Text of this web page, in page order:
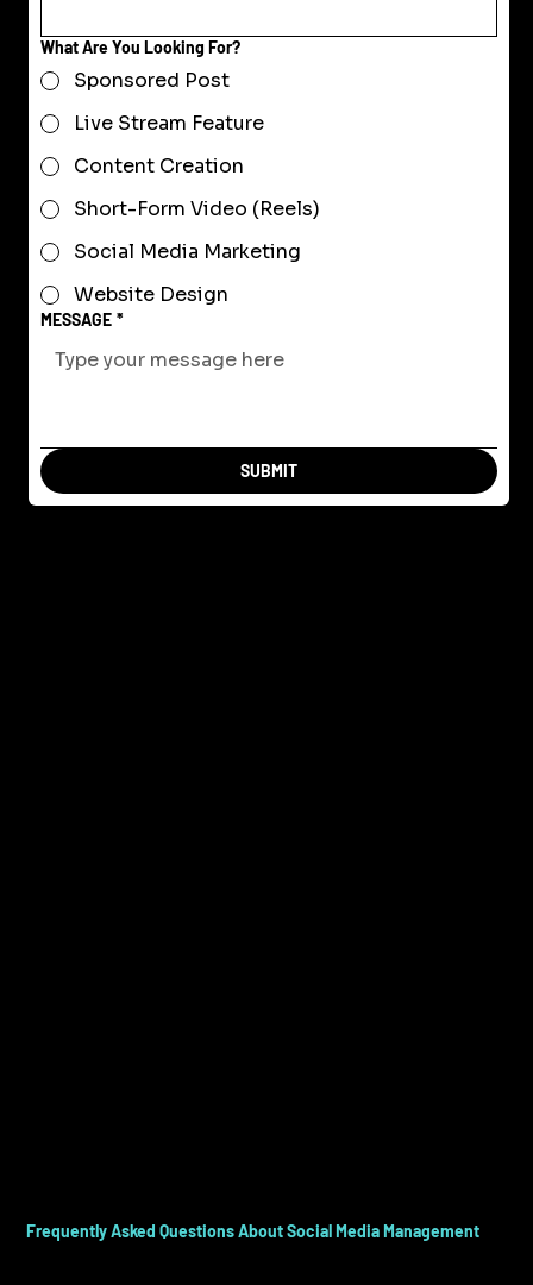
What Are You Looking For?
Sponsored Post
Live Stream Feature
Content Creation
Short-Form Video (Reels)
Social Media Marketing
Website Design
MESSAGE *
SUBMIT
Frequently Asked Questions About Social Media Management